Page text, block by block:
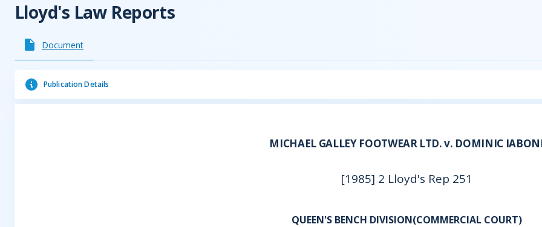
Lloyd's Law Reports
Document
Publication Details
MICHAEL GALLEY FOOTWEAR LTD. v. DOMINIC
[1985] 2 Lloyd's Rep 251
QUEEN'S BENCH DIVISION(COMMERCIAL COURT)